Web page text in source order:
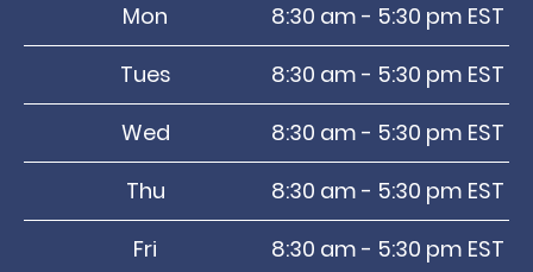
Mon
8:30 am - 5:30 pm EST
Tues
8:30 am - 5:30 pm EST
Wed
8:30 am - 5:30 pm EST
Thu
8:30 am - 5:30 pm EST
Fri
8:30 am - 5:30 pm EST